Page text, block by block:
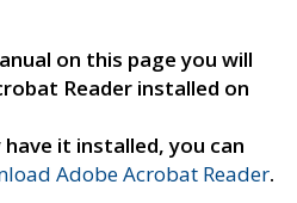
on this page you will
Reader installed on
it installed, you can
Adobe Acrobat Reader.